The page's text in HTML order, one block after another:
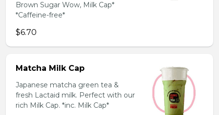
Brown Sugar Wow, Milk Cap*
*Caffeine-free*
$6.70
Matcha Milk Cap
Japanese matcha green tea &
fresh Lactaid milk. Perfect with our
rich Milk Cap. *inc. Milk Cap*